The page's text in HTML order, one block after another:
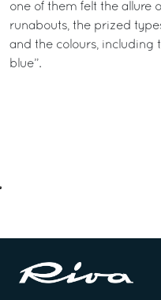
one of them felt the allure
runabouts, the prized
and the colours, including
blue”.